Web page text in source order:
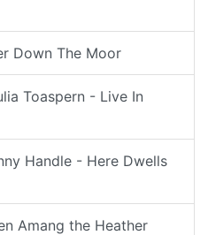
Down The Moor
Toaspern - Live In
Handle - Here Dwells
Amang the Heather